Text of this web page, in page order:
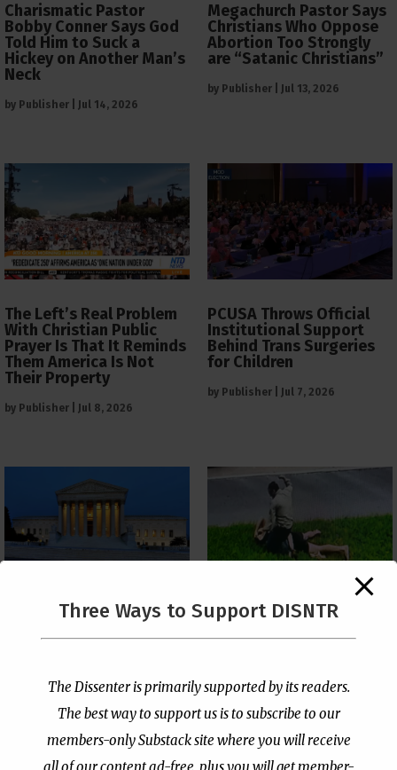
Charismatic Pastor
Bobby Conner Says God
Told Him to Suck a
Hickey on Another Man’s
Neck
by Publisher Jul 14, 2026
Megachurch Pastor Says
Christians Who Oppose
Abortion Too Strongly
are “Satanic Christians”
by Publisher Jul 13, 2026
The Left’s Real Problem
With Christian Public
Prayer Is That It Reminds
Them America Is Not
Their Property
by Publisher Jul 8, 2026
PCUSA Throws Official
Institutional Support
Behind Trans Surgeries
for Children
by Publisher Jul 7, 2026
Painted a Welcome Sign
Loophole
Pastor Viciously Beats
Up Man Threatening to
byPublisher| Jun 25, 2026
Three Ways to Support DISNTR
The Dissenter is primarily supported by its readers.
The best way to support us is to subscribe to our
members-only Substack site where you will receive